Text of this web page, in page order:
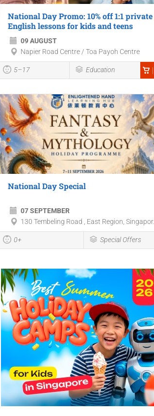
National Day Promo: 10% off 1:1 private
English lessons for kids and teens
09 AUGUST
Napier Road Centre / Toa Payoh Centre
5–17 Education
National Day Special
07 SEPTEMBER
130 Tembeling Road , East Region, Singapor...
0+ Special Offers